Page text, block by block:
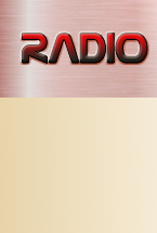
content